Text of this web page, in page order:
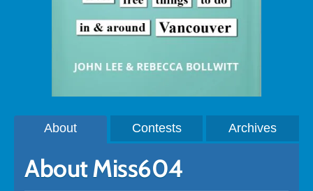
About Contests Archives
About Miss604